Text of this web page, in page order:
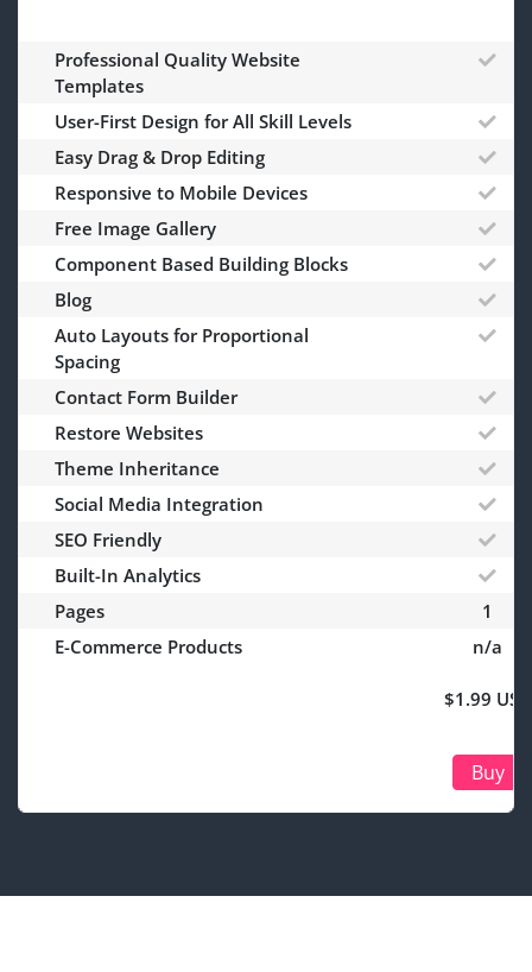
Professional Quality Website
Templates
User-First Design for All Skill Levels
Easy Drag & Drop Editing
Responsive to Mobile Devices
Free Image Gallery
Component Based Building Blocks
Blog
Auto Layouts for Proportional
Spacing
Contact Form Builder
Restore Websites
Theme Inheritance
Social Media Integration
SEO Friendly
Built-In Analytics
Pages
1
E-Commerce Products
n/a
$1.99 USD
Buy